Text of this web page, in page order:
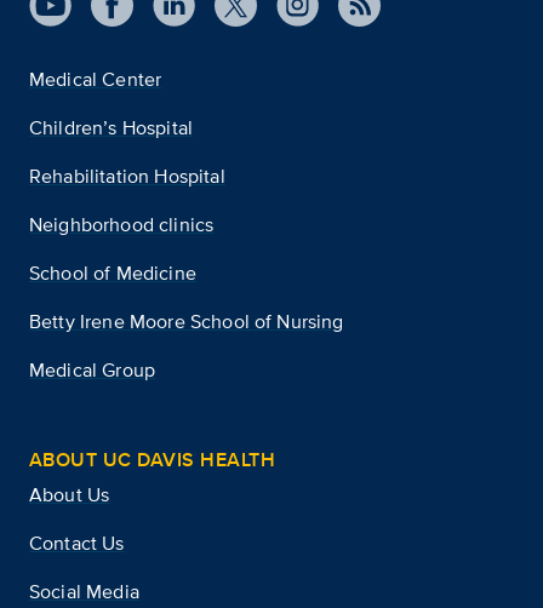
Medical Center
Children’s Hospital
Rehabilitation Hospital
Neighborhood clinics
School of Medicine
Betty Irene Moore School of Nursing
Medical Group
ABOUT UC DAVIS HEALTH
About Us
Contact Us
Social Media